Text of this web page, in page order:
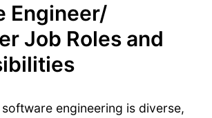
Engineer/
Job Roles and
engineering is diverse,